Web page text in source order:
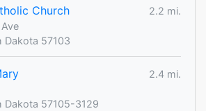
Church
2.2 mi.
Dakota 57103
2.4 mi.
Dakota 57105-3129